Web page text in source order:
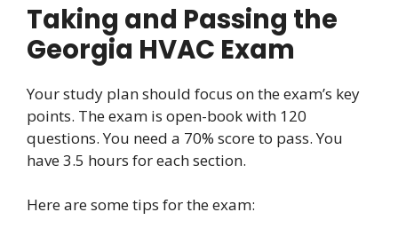
Taking and Passing the
Georgia HVAC Exam
Your study plan should focus on the exam’s key
points. The exam is open-book with 120
questions. You need a 70% score to pass. You
have 3.5 hours for each section.
Here are some tips for the exam: